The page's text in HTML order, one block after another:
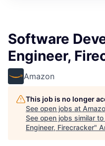
Software
Engineer,
Amazon
This job is no longer
See open jobs at
See open jobs similar to
Engineer, Firecracker"